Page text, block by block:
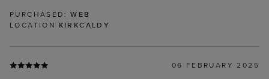
PURCHASED:WEB
LOCATION KIRKCALDY
06 FEBRUARY 2025